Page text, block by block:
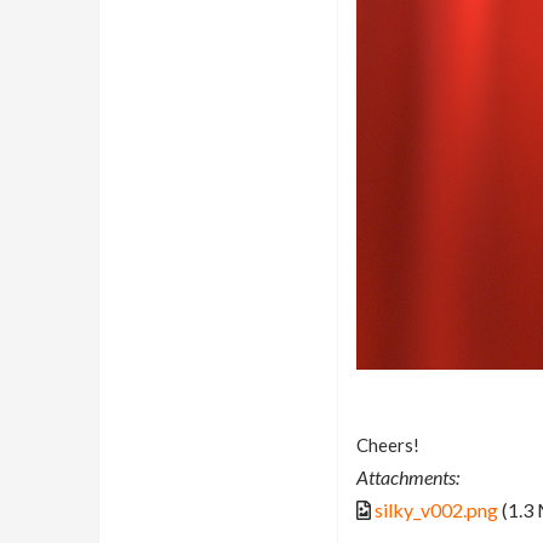
Cheers!
Attachments:
silky_v002.png(1.3